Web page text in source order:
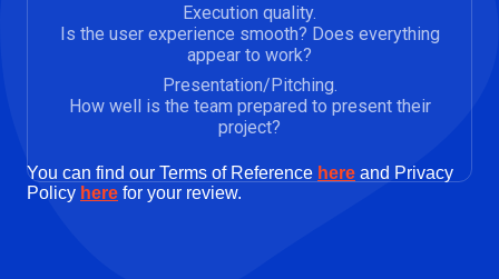
Execution quality.
Is the user experience smooth? Does everything
appear to work?
Presentation/Pitching.
How well is the team prepared to present their
project?
You can find our Terms of Reference here and Privacy
Policy here for your review.